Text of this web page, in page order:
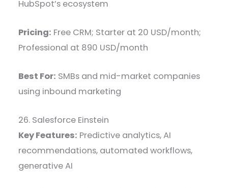
HubSpot’s ecosystem
Pricing: Free CRM; Starter at 20 USD/month;
Professional at 890 USD/month
Best For: SMBs and mid-market companies
using inbound marketing
26. Salesforce Einstein
Key Features: Predictive analytics, AI
recommendations, automated workflows,
generative AI